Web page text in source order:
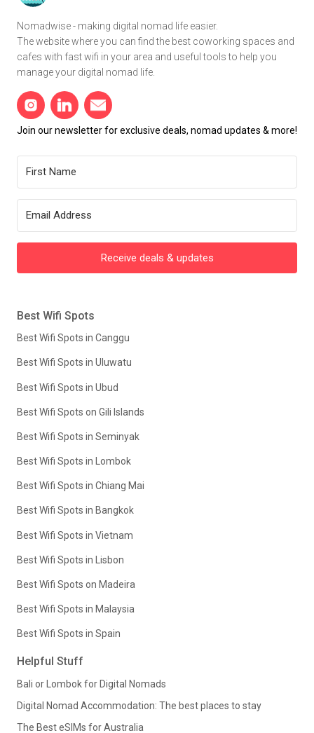
Nomadwise - making digital nomad life easier.
The website where you can find the best coworking spaces and
cafes with fast wifi in your area and useful tools to help you
manage your digital nomad life.
Join our newsletter for exclusive deals, nomad updates & more!
Receive deals & updates
Best Wifi Spots
Best Wifi Spots in Canggu
Best Wifi Spots in Uluwatu
Best Wifi Spots in Ubud
Best Wifi Spots on Gili Islands
Best Wifi Spots in Seminyak
Best Wifi Spots in Lombok
Best Wifi Spots in Chiang Mai
Best Wifi Spots in Bangkok
Best Wifi Spots in Vietnam
Best Wifi Spots in Lisbon
Best Wifi Spots on Madeira
Best Wifi Spots in Malaysia
Best Wifi Spots in Spain
Helpful Stuff
Bali or Lombok for Digital Nomads
Digital Nomad Accommodation: The best places to stay
The Best eSIMs for Australia